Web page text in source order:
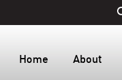
Home About